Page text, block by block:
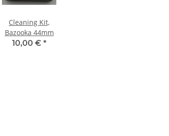
Cleaning Kit,
Bazooka 44mm
10,00 € *